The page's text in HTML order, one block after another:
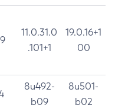
11.0.31.0
.101+1
19.0.16+1
00
8u492-
b09
8u501-
b02